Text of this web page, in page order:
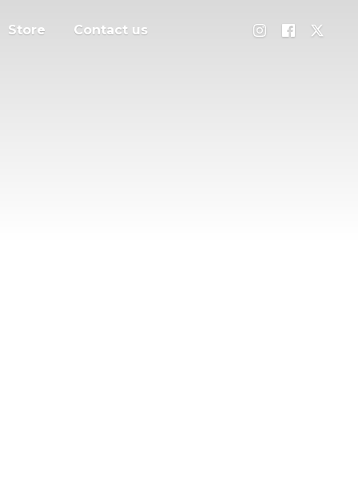
Store Contact us